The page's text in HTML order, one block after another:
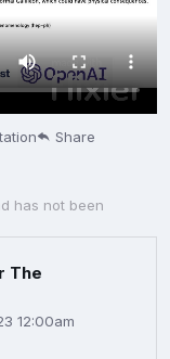
Share
has not been
The
12:00am